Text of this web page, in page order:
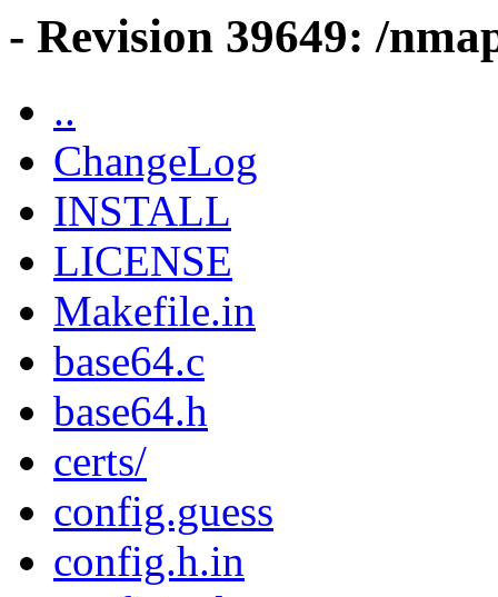
- Revision 39649: /
..
ChangeLog
INSTALL
LICENSE
Makefile.in
base64.c
base64.h
certs/
config.guess
config.h.in